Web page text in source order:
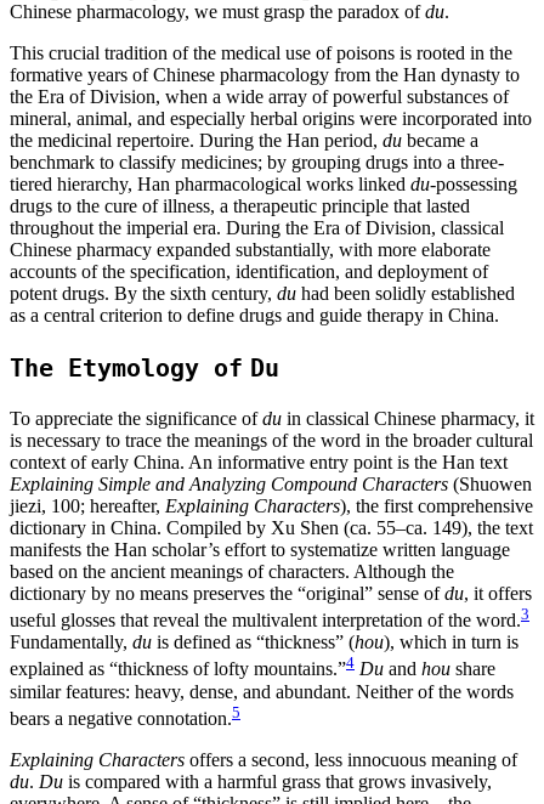
Chinese pharmacology, we must grasp the paradox ofdu.
This crucial tradition of the medical use of poisons is rooted in the
formative years of Chinese pharmacology from the Han dynasty to
the Era of Division, when a wide array of powerful substances of
mineral, animal, and especially herbal origins were incorporated into
the medicinal repertoire. During the Han period, du became a
benchmark to classify medicines; by grouping drugs into a three-
tiered hierarchy, Han pharmacological works linked du-possessing
drugs to the cure of illness, a therapeutic principle that lasted
throughout the imperial era. During the Era of Division, classical
Chinese pharmacy expanded substantially, with more elaborate
accounts of the specification, identification, and deployment of
potent drugs. By the sixth century, du had been solidly established
as a central criterion to define drugs and guide therapy in China.
The Etymology of Du
To appreciate the significance ofdu in classical Chinese pharmacy, it
is necessary to trace the meanings of the word in the broader cultural
context of early China. An informative entry point is the Han text
Explaining Simple and Analyzing Compound Characters (Shuowen
jiezi, 100; hereafter, Explaining Characters), the first comprehensive
dictionary in China. Compiled by Xu Shen (ca. 55–ca. 149), the text
manifests the Han scholar’s effort to systematize written language
based on the ancient meanings of characters. Although the
dictionary by no means preserves the “original” sense ofdu, it offers
useful glosses that reveal the multivalent interpretation of the word.3
Fundamentally, du is defined as “thickness” (hou), which in turn is
explained as “thickness oflofty mountains.”4 Du and hou share
similar features: heavy, dense, and abundant. Neither of the words
bears a negative connotation.5
Explaining Characters offers a second, less innocuous meaning of
du. Du is compared with a harmful grass that grows invasively,